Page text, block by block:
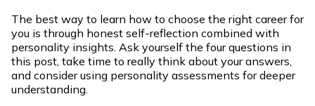
The best way to learn how to choose the right career for
you is through honest self-reflection combined with
personality insights. Ask yourself the four questions in
this post, take time to really think about your answers,
and consider using personality assessments for deeper
understanding.